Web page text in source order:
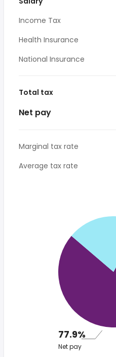
Income Tax
Health Insurance
National Insurance
Total tax
Net pay
Marginal tax rate
Average tax rate
77.9%
Net pay